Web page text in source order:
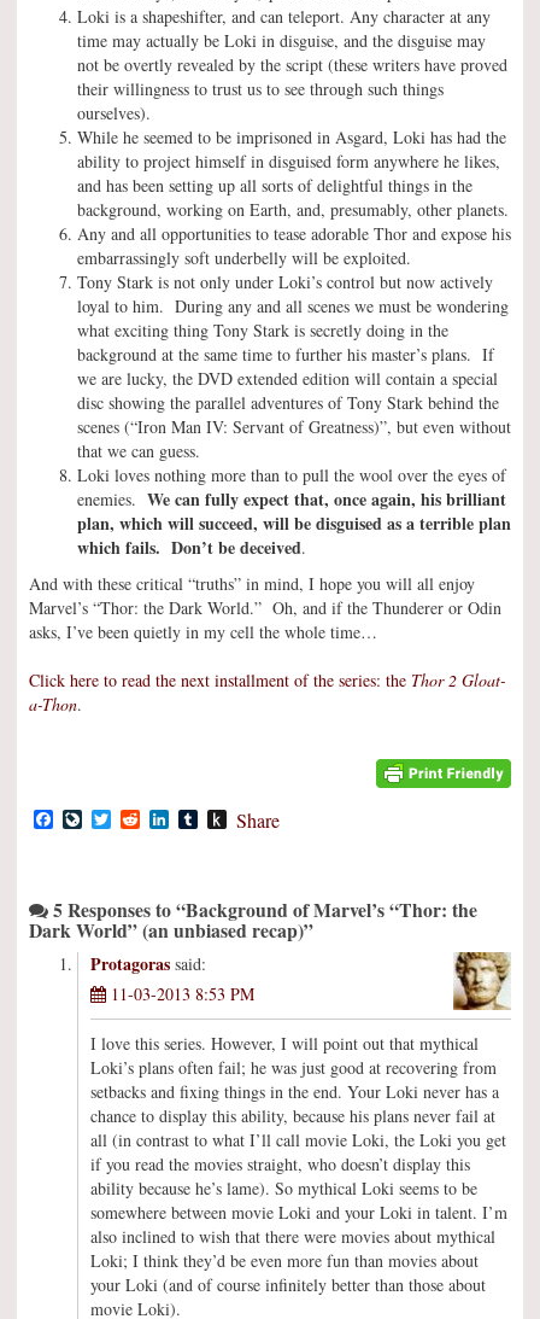
Loki is a shapeshifter, and can teleport. Any character at any
time may actually be Loki in disguise, and the disguise may
not be overtly revealed by the script (these writers have proved
their willingness to trust us to see through such things
ourselves).
While he seemed to be imprisoned in Asgard, Loki has had the
ability to project himself in disguised form anywhere he likes,
and has been setting up all sorts of delightful things in the
background, working on Earth, and, presumably, other planets.
Any and all opportunities to tease adorable Thor and expose his
embarrassingly soft underbelly will be exploited.
Tony Stark is not only under Loki’s control but now actively
loyal to him. During any and all scenes we must be wondering
what exciting thing Tony Stark is secretly doing in the
background at the same time to further his master’s plans. If
we are lucky, the DVD extended edition will contain a special
disc showing the parallel adventures of Tony Stark behind the
scenes (“Iron Man IV: Servant of Greatness)”, but even without
that we can guess.
Loki loves nothing more than to pull the wool over the eyes of
enemies. We can fully expect that, once again, his brilliant
plan, which will succeed, will be disguised as a terrible plan
which fails. Don’t be deceived.
And with these critical “truths” in mind, I hope you will all enjoy
Marvel’s “Thor: the Dark World.” Oh, and if the Thunderer or Odin
asks, I’ve been quietly in my cell the whole time…
Click here to read the next installment of the series: the Thor 2 Gloat-
a-Thon.
Facebook
LiveJournal
TwitterRedditLinkedIn
TumblrPush
Share
5 Responses to “Background of Marvel’s “Thor: the
Dark World” (an unbiased recap)”
Protagoras said:
11-03-2013 8:53 PM
I love this series. However, I will point out that mythical
Loki’s plans often fail; he was just good at recovering from
setbacks and fixing things in the end. Your Loki never has a
chance to display this ability, because his plans never fail at
all (in contrast to what I’ll call movie Loki, the Loki you get
if you read the movies straight, who doesn’t display this
ability because he’s lame). So mythical Loki seems to be
somewhere between movie Loki and your Loki in talent. I’m
also inclined to wish that there were movies about mythical
Loki; I think they’d be even more fun than movies about
your Loki (and of course infinitely better than those about
movie Loki).